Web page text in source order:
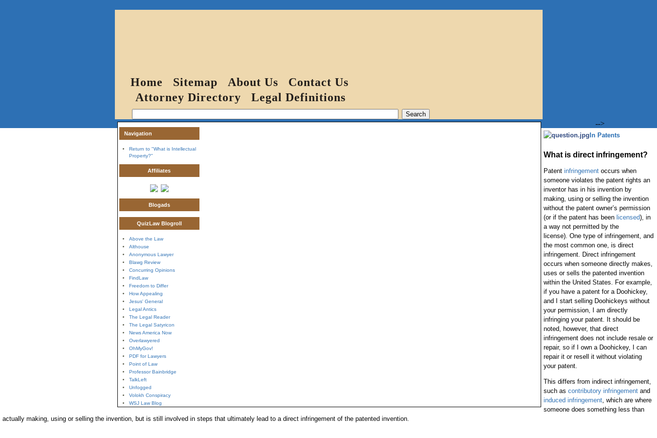
Home Sitemap About Us
Contact Us
Attorney Directory
Legal Definitions
Navigation
Return to "What is Intellectual
Property?"
Affiliates
Blogads
QuizLaw Blogroll
Above the Law
Althouse
Anonymous Lawyer
Blawg Review
Concurring Opinions
FindLaw
Freedom to Differ
How Appealing
Jesus' General
Legal Antics
The Legal Reader
The Legal Satyricon
News America Now
Overlawyered
OhMyGov!
PDF for Lawyers
Point of Law
Professor Bainbridge
TalkLeft
Unfogged
Volokh Conspiracy
WSJ Law Blog
-->
In Patents
What is direct infringement?
Patent infringementoccurs when
someone violates the patent rights an
inventor has in his invention by
making, using or selling the invention
without the patent owner’s permission
(or if the patent has been licensed), in
a way not permitted by the
license). One type of infringement, and
the most common one, is direct
infringement. Direct infringement
occurs when someone directly makes,
uses or sells the patented invention
within the United States. For example,
if you have a patent for a Doohickey,
and I start selling Doohickeys without
your permission, I am directly
infringing your patent. It should be
noted, however, that direct
infringement does not include resale or
repair, so if I own a Doohickey, I can
repair it or resell it without violating
your patent.
This differs from indirect infringement,
such as contributory infringementand
induced infringement, which are where
someone does something less than
actually making, using or selling the invention, but is still involved in steps that ultimately lead to a direct infringement of the patented invention.